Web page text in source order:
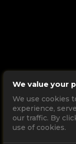
We value your
We use cookies
experience,
our traffic. By
use of cookies.